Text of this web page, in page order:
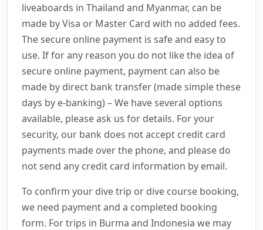
liveaboards in Thailand and Myanmar, can be
made by Visa or Master Card with no added fees.
The secure online payment is safe and easy to
use. If for any reason you do not like the idea of
secure online payment, payment can also be
made by direct bank transfer (made simple these
days by e-banking) – We have several options
available, please ask us for details. For your
security, our bank does not accept credit card
payments made over the phone, and please do
not send any credit card information by email.
To confirm your dive trip or dive course booking,
we need payment and a completed booking
form. For trips in Burma and Indonesia we may